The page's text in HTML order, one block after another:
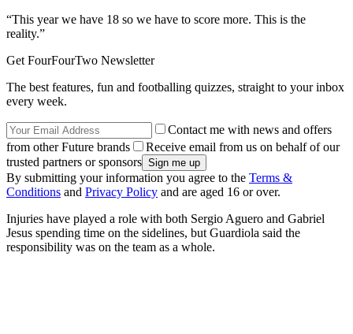
“This year we have 18 so we have to score more. This is the
reality.”
Get FourFourTwo Newsletter
The best features, fun and footballing quizzes, straight to your inbox
every week.
Contact me with news and offers
from other Future brands
Receive email from us on behalf of our
trusted partners or sponsors
By submitting your information you agree to the Terms &
Conditions and Privacy Policy and are aged 16 or over.
Injuries have played a role with both Sergio Aguero and Gabriel
Jesus spending time on the sidelines, but Guardiola said the
responsibility was on the team as a whole.